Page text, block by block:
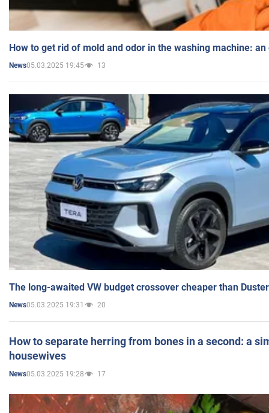
How to get rid of mold and odor in the washing machine:
News05.03.2025 19:45 13
The long-awaited VW budget crossover cheaper than
News05.03.2025 19:31 20
How to separate herring from bones in a second: a
housewives
News05.03.2025 19:28 17